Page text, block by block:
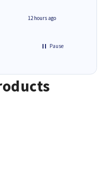
12 hours ago
Pause